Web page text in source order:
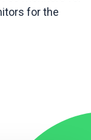
for the